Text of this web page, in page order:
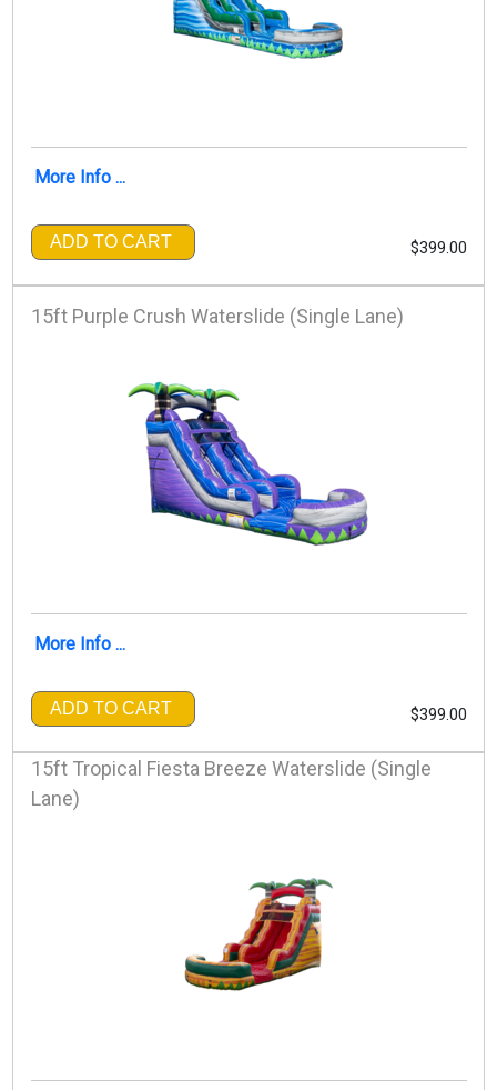
More Info ...
ADD TO CART $399.00
15ft Purple Crush Waterslide (Single Lane)
More Info ...
ADD TO CART $399.00
15ft Tropical Fiesta Breeze Waterslide (Single
Lane)